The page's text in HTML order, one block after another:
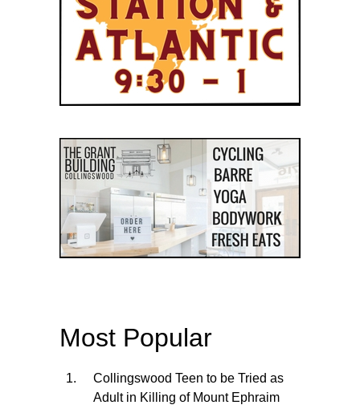
Most Popular
Collingswood Teen to be Tried as
Adult in Killing of Mount Ephraim